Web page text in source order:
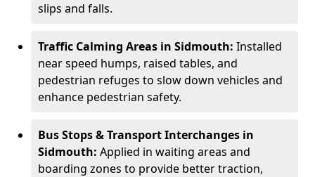
slips and falls.
Traffic Calming Areas in Sidmouth: Installed
near speed humps, raised tables, and
pedestrian refuges to slow down vehicles and
enhance pedestrian safety.
Bus Stops & Transport Interchanges in
Sidmouth: Applied in waiting areas and
boarding zones to provide better traction,